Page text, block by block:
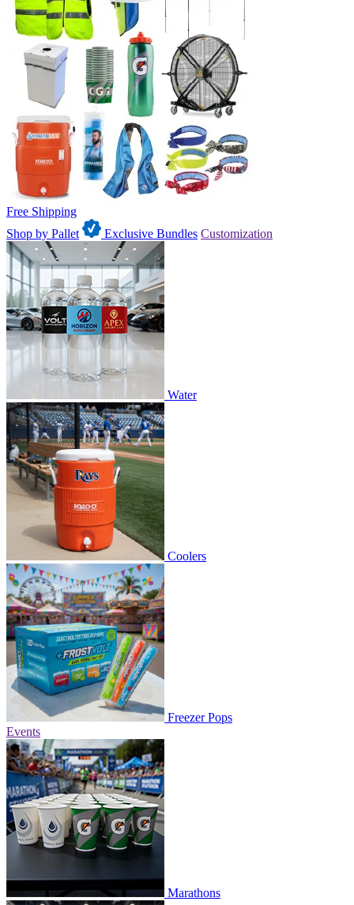
Free Shipping
Shop by Pallet
Exclusive Bundles Customization
Water
Coolers
Freezer Pops
Events
Marathons